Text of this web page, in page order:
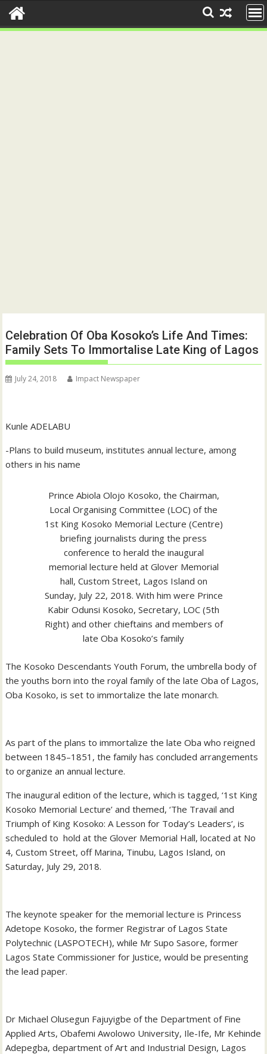
Celebration Of Oba Kosoko’s Life And Times:
Family Sets To Immortalise Late King of Lagos
July 24, 2018 Impact Newspaper
Kunle ADELABU
-Plans to build museum, institutes annual lecture, among
others in his name
Prince Abiola Olojo Kosoko, the Chairman,
Local Organising Committee (LOC) of the
1st King Kosoko Memorial Lecture (Centre)
briefing journalists during the press
conference to herald the inaugural
memorial lecture held at Glover Memorial
hall, Custom Street, Lagos Island on
Sunday, July 22, 2018. With him were Prince
Kabir Odunsi Kosoko, Secretary, LOC (5th
Right) and other chieftains and members of
late Oba Kosoko’s family
The Kosoko Descendants Youth Forum, the umbrella body of
the youths born into the royal family of the late Oba of Lagos,
Oba Kosoko, is set to immortalize the late monarch.
As part of the plans to immortalize the late Oba who reigned
between 1845–1851, the family has concluded arrangements
to organize an annual lecture.
The inaugural edition of the lecture, which is tagged, ‘1st King
Kosoko Memorial Lecture’ and themed, ‘The Travail and
Triumph of King Kosoko: A Lesson for Today’s Leaders’, is
scheduled to hold at the Glover Memorial Hall, located at No
4, Custom Street, off Marina, Tinubu, Lagos Island, on
Saturday, July 29, 2018.
The keynote speaker for the memorial lecture is Princess
Adetope Kosoko, the former Registrar of Lagos State
Polytechnic (LASPOTECH), while Mr Supo Sasore, former
Lagos State Commissioner for Justice, would be presenting
the lead paper.
Dr Michael Olusegun Fajuyigbe of the Department of Fine
Applied Arts, Obafemi Awolowo University, Ile-Ife, Mr Kehinde
Adepegba, department of Art and Industrial Design, Lagos